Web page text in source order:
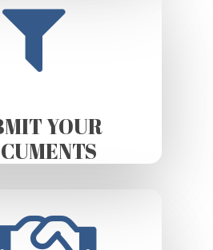
YOUR